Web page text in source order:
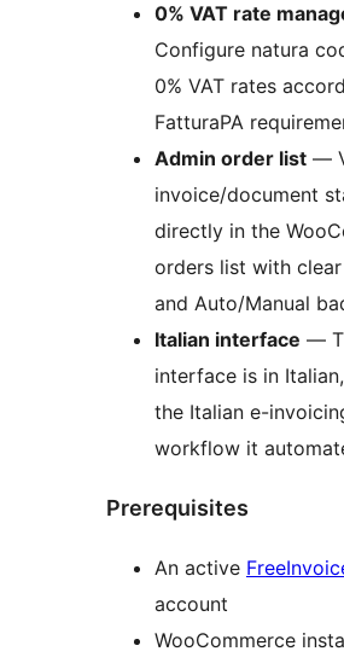
0% VAT rate
Configure natura
0% VAT rates
FatturaPA
Admin order list —
invoice/document
directly in the
orders list with
and Auto/Manual
Italian interface —
interface is in
the Italian e-
workflow it
Prerequisites
An active
account
WooCommerce